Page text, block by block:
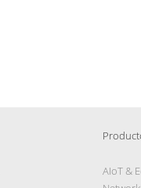
AIoT &